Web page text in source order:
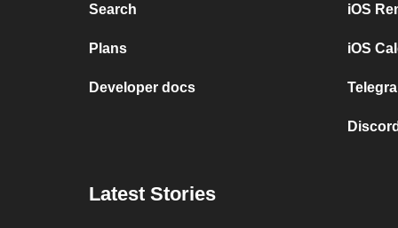
Search
Plans
Developer docs
iOS
iOS
Latest Stories